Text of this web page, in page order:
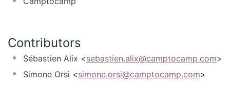
Contributors
Sébastien Alix <sebastien.alix@camptocamp.com>
Simone Orsi <simone.orsi@camptocamp.com>